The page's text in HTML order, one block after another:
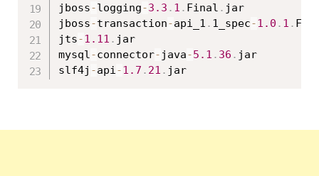
jboss-logging-3.3 . 1 . Final . jar
jboss-transaction-api_1 . 1_spec-1.0 . 1 .
jts-1.11 . jar
mysql-connector- java-5.1 . 36 . jar
slf4j -api-1.7 . 21 .